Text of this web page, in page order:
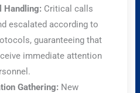
Handling: Critical calls
escalated according to
guaranteeing that
immediate attention
Gathering: New